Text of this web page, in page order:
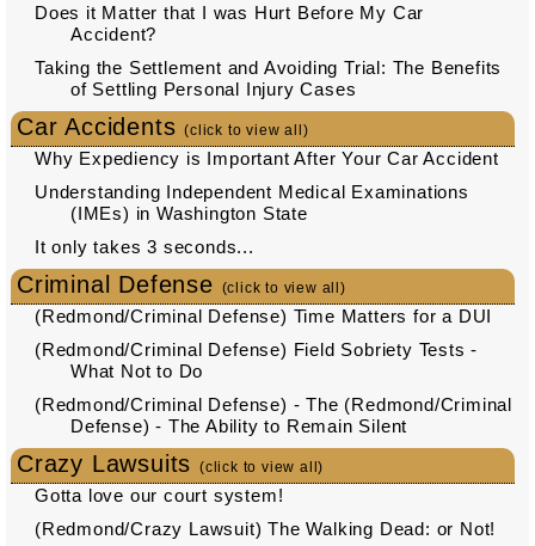
Does it Matter that I was Hurt Before My Car
Accident?
Taking the Settlement and Avoiding Trial: The Benefits
of Settling Personal Injury Cases
Car Accidents(click to view all)
Why Expediency is Important After Your Car Accident
Understanding Independent Medical Examinations
(IMEs) in Washington State
It only takes 3 seconds...
Criminal Defense (click to view all)
(Redmond/Criminal Defense) Time Matters for a DUI
(Redmond/Criminal Defense) Field Sobriety Tests -
What Not to Do
(Redmond/Criminal Defense) - The (Redmond/Criminal
Defense) - The Ability to Remain Silent
Crazy Lawsuits (click to view all)
Gotta love our court system!
(Redmond/Crazy Lawsuit) The Walking Dead: or Not!